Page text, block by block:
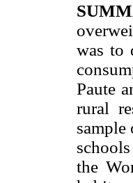
was to
Paute
rural
sample
the